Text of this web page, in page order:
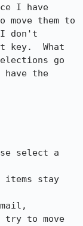
I have
them to
don't
key.  What
go
the
select a
stay
try to move